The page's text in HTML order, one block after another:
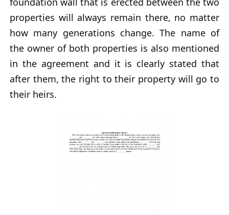
properties will always remain there, no matter
how many generations change. The name of
the owner of both properties is also mentioned
in the agreement and it is clearly stated that
after them, the right to their property will go to
their heirs.